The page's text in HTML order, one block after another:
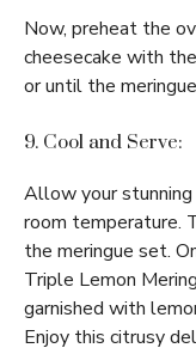
Now, preheat the
cheesecake with
or until the
9. Cool and Serve:
Allow your
room temperature.
the meringue set.
Triple Lemon
garnished with
Enjoy this citrusy